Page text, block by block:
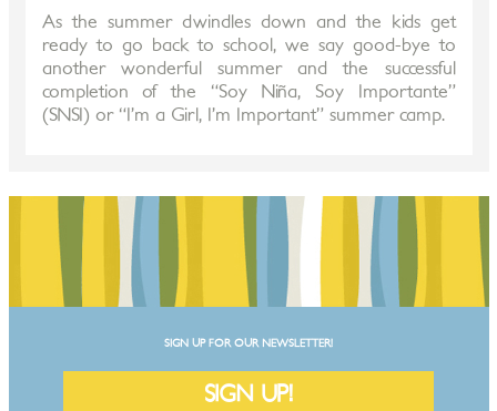
As the summer dwindles down and the kids get
ready to go back to school, we say good-bye to
another wonderful summer and the successful
completion of the “Soy Niña, Soy Importante”
(SNSI) or “I’m a Girl, I’m Important” summer camp.
SIGN UP FOR OUR NEWSLETTER!
SIGN UP!